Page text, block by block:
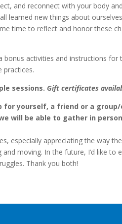
and reconnect with your body
learned new things about
time to reflect and honor these
activities and instructions for
practices.
sessions. Gift certificates
yourself, a friend or a
will be able to gather in
especially appreciating the way
moving. In the future, I’d like to
Thank you both!